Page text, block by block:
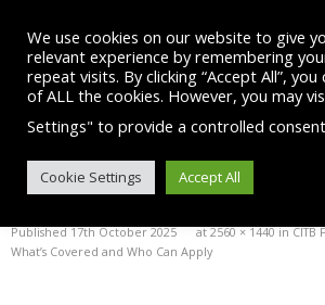
content
IMAGE
Published17th October 2025 at2560 × 1440inCITB
What’s Covered and Who Can Apply
We use cookies on our website to give
relevant experience by remembering
repeat visits. By clicking “Accept All”,
of ALL the cookies. However, you may
Settings" to provide a controlled
Cookie Settings Accept All